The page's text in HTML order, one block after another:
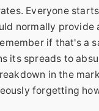
Everyone
normally provide
if that's a
spreads to
in the
forgetting